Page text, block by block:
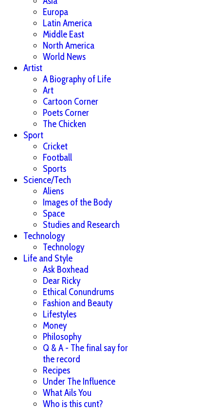
Europa
Latin America
Middle East
North America
World News
Artist
A Biography of Life
Art
Cartoon Corner
Poets Corner
The Chicken
Sport
Cricket
Football
Sports
Science/Tech
Aliens
Images of the Body
Space
Studies and Research
Technology
Technology
Life and Style
Ask Boxhead
Dear Ricky
Ethical Conundrums
Fashion and Beauty
Lifestyles
Money
Philosophy
Q & A - The final say for
the record
Recipes
Under The Influence
What Ails You
Who is this cunt?